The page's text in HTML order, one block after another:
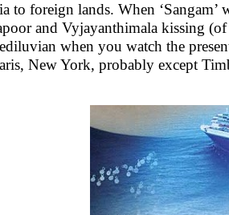
to foreign lands. When
and Vyjayanthimala kissing
when you watch the
New York, probably except